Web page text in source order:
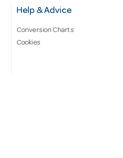
Help & Advice
Conversion Charts
Cookies